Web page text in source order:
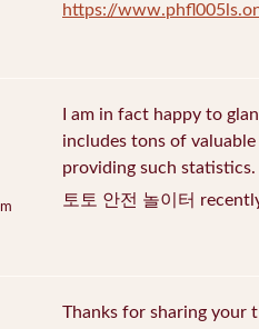
https://
I am in fact happy to
includes tons of
providing such statistics.
토토 안전 놀이터
Thanks for sharing your